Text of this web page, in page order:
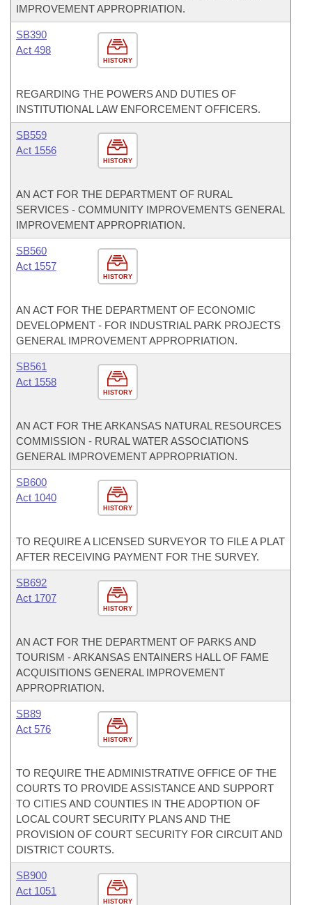
IMPROVEMENT APPROPRIATION.
HISTORY
SB390
Act 498
REGARDING THE POWERS AND DUTIES OF
INSTITUTIONAL LAW ENFORCEMENT OFFICERS.
HISTORY
SB559
Act 1556
AN ACT FOR THE DEPARTMENT OF RURAL
SERVICES - COMMUNITY IMPROVEMENTS GENERAL
IMPROVEMENT APPROPRIATION.
HISTORY
SB560
Act 1557
AN ACT FOR THE DEPARTMENT OF ECONOMIC
DEVELOPMENT - FOR INDUSTRIAL PARK PROJECTS
GENERAL IMPROVEMENT APPROPRIATION.
HISTORY
SB561
Act 1558
AN ACT FOR THE ARKANSAS NATURAL RESOURCES
COMMISSION - RURAL WATER ASSOCIATIONS
GENERAL IMPROVEMENT APPROPRIATION.
HISTORY
SB600
Act 1040
TO REQUIRE A LICENSED SURVEYOR TO FILE A PLAT
AFTER RECEIVING PAYMENT FOR THE SURVEY.
HISTORY
SB692
Act 1707
AN ACT FOR THE DEPARTMENT OF PARKS AND
TOURISM - ARKANSAS ENTAINERS HALL OF FAME
ACQUISITIONS GENERAL IMPROVEMENT
APPROPRIATION.
HISTORY
SB89
Act 576
TO REQUIRE THE ADMINISTRATIVE OFFICE OF THE
COURTS TO PROVIDE ASSISTANCE AND SUPPORT
TO CITIES AND COUNTIES IN THE ADOPTION OF
LOCAL COURT SECURITY PLANS AND THE
PROVISION OF COURT SECURITY FOR CIRCUIT AND
DISTRICT COURTS.
HISTORY
SB900
Act 1051